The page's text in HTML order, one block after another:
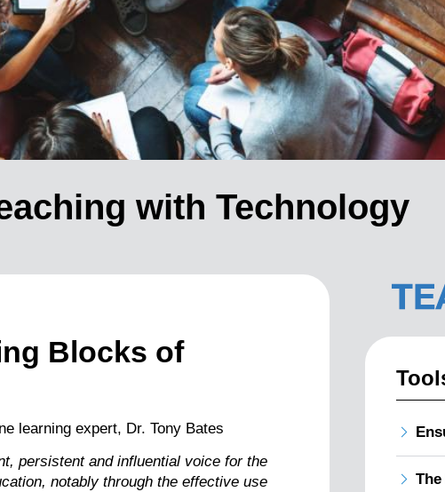
with Technology
Blocks of
learning expert, Dr. Tony Bates
persistent and influential voice for the
notably through the effective use